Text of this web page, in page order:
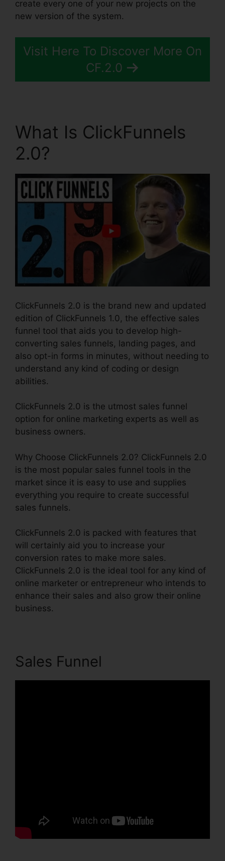
create every one of your new projects on the
new version of the system.
Visit Here To Discover More On
CF.2.0
What Is ClickFunnels
2.0?
ClickFunnels 2.0 is the brand new and updated
edition of ClickFunnels 1.0, the effective sales
funnel tool that aids you to develop high-
converting sales funnels, landing pages, and
also opt-in forms in minutes, without needing to
understand any kind of coding or design
abilities.
ClickFunnels 2.0 is the utmost sales funnel
option for online marketing experts as well as
business owners.
Why Choose ClickFunnels 2.0? ClickFunnels 2.0
is the most popular sales funnel tools in the
market since it is easy to use and supplies
everything you require to create successful
sales funnels.
ClickFunnels 2.0 is packed with features that
will certainly aid you to increase your
conversion rates to make more sales.
ClickFunnels 2.0 is the ideal tool for any kind of
online marketer or entrepreneur who intends to
enhance their sales and also grow their online
business.
Sales Funnel